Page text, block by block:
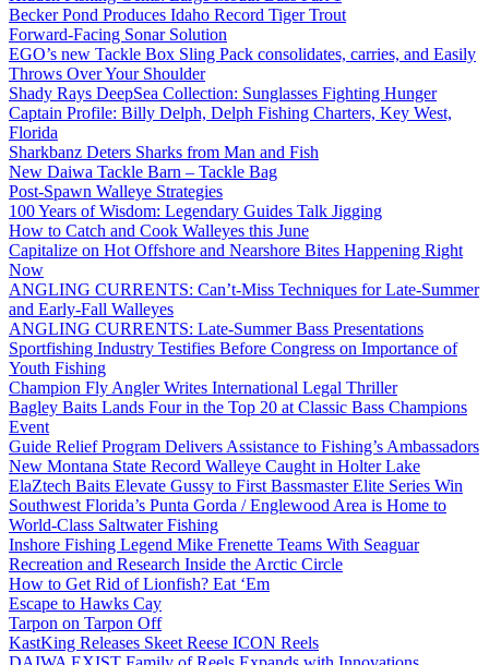
Becker Pond Produces Idaho Record Tiger Trout
Forward-Facing Sonar Solution
EGO’s new Tackle Box Sling Pack consolidates, carries, and Easily
Throws Over Your Shoulder
Shady Rays DeepSea Collection: Sunglasses Fighting Hunger
Captain Profile: Billy Delph, Delph Fishing Charters, Key West,
Florida
Sharkbanz Deters Sharks from Man and Fish
New Daiwa Tackle Barn – Tackle Bag
Post-Spawn Walleye Strategies
100 Years of Wisdom: Legendary Guides Talk Jigging
How to Catch and Cook Walleyes this June
Capitalize on Hot Offshore and Nearshore Bites Happening Right
Now
ANGLING CURRENTS: Can’t-Miss Techniques for Late-Summer
and Early-Fall Walleyes
ANGLING CURRENTS: Late-Summer Bass Presentations
Sportfishing Industry Testifies Before Congress on Importance of
Youth Fishing
Champion Fly Angler Writes International Legal Thriller
Bagley Baits Lands Four in the Top 20 at Classic Bass Champions
Event
Guide Relief Program Delivers Assistance to Fishing’s Ambassadors
New Montana State Record Walleye Caught in Holter Lake
ElaZtech Baits Elevate Gussy to First Bassmaster Elite Series Win
Southwest Florida’s Punta Gorda / Englewood Area is Home to
World-Class Saltwater Fishing
Inshore Fishing Legend Mike Frenette Teams With Seaguar
Recreation and Research Inside the Arctic Circle
How to Get Rid of Lionfish? Eat ‘Em
Escape to Hawks Cay
Tarpon on Tarpon Off
KastKing Releases Skeet Reese ICON Reels